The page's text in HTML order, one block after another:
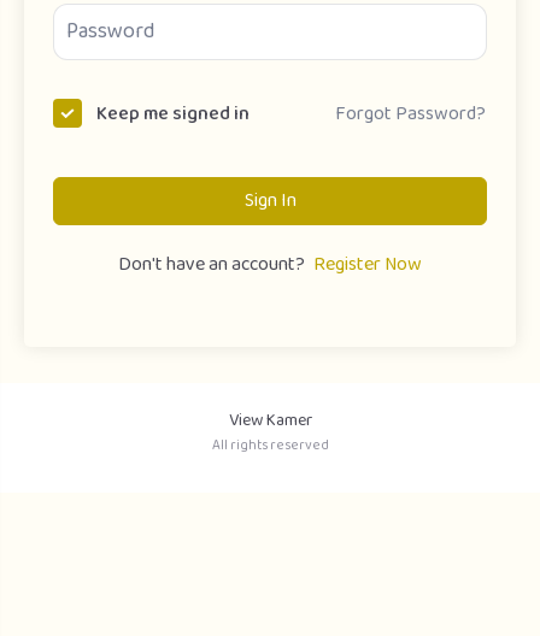
Keep me signed in Forgot Password?
Sign In
Don't have an account? Register Now
View Kamer
All rights reserved